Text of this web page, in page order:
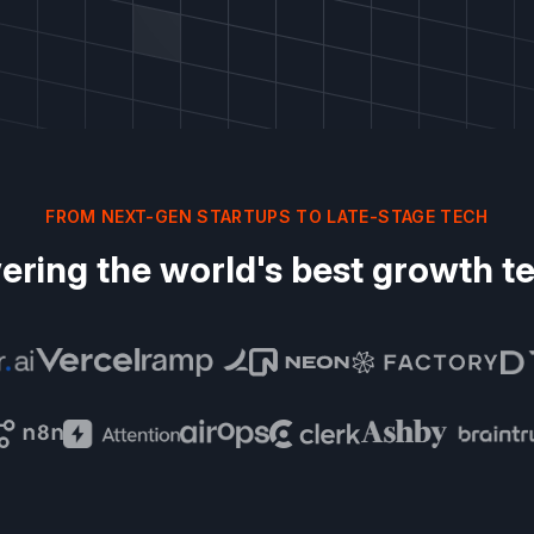
FROM NEXT-GEN STARTUPS TO LATE-STAGE TECH
the world's best growth